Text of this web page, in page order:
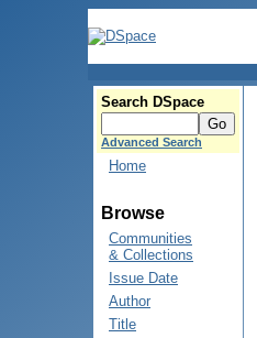
Search DSpace
Advanced Search
Home
Browse
Communities
& Collections
Issue Date
Author
Title